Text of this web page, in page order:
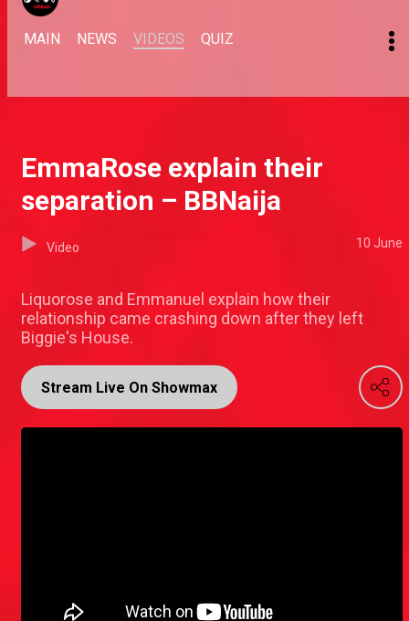
MAIN NEWS VIDEOS QUIZ
EmmaRose explain their
separation – BBNaija
Video 10 June
Liquorose and Emmanuel explain how their
relationship came crashing down after they left
Biggie's House.
Stream Live On Showmax